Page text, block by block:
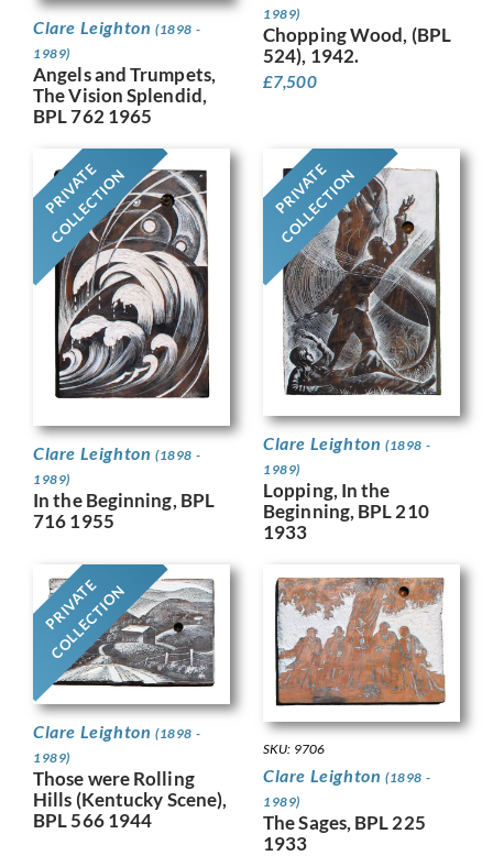
Clare Leighton (1898 -
1989)
Angels and Trumpets,
The Vision Splendid,
BPL 762 1965
1989)
Chopping Wood, (BPL
524), 1942.
£7,500
PRIVATE
COLLECTION
Clare Leighton (1898 -
1989)
In the Beginning, BPL
716 1955
PRIVATE
COLLECTION
Clare Leighton (1898 -
1989)
Lopping, In the
Beginning, BPL 210
1933
PRIVATE
COLLECTION
Clare Leighton (1898 -
1989)
Those were Rolling
Hills (Kentucky Scene),
BPL 566 1944
SKU: 9706
Clare Leighton (1898 -
1989)
The Sages, BPL 225
1933